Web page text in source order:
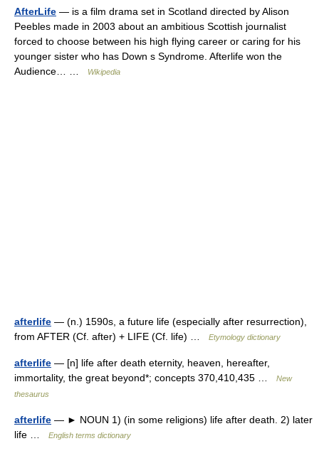
AfterLife — is a film drama set in Scotland directed by Alison
Peebles made in 2003 about an ambitious Scottish journalist
forced to choose between his high flying career or caring for his
younger sister who has Down s Syndrome. Afterlife won the
Audience… …
Wikipedia
afterlife — (n.) 1590s, a future life (especially after resurrection),
from AFTER (Cf. after) + LIFE (Cf. life) …
Etymology dictionary
afterlife — [n] life after death eternity, heaven, hereafter,
immortality, the great beyond*; concepts 370,410,435 …
New
thesaurus
afterlife — ► NOUN 1) (in some religions) life after death. 2) later
life …
English terms dictionary